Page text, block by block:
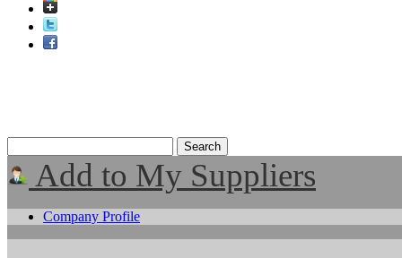
Add to My Suppliers
Company Profile